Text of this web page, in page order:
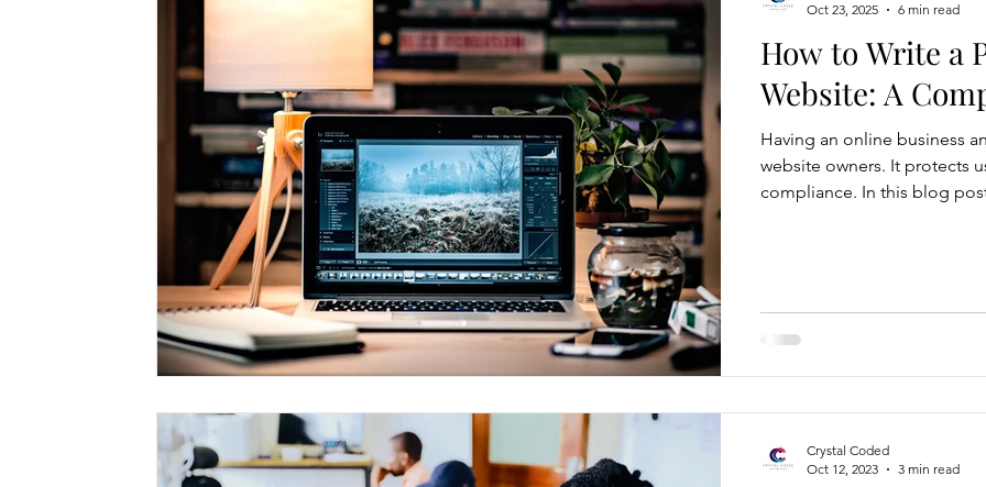
How to Write a
Website: A
Having an online business
website owners. It protects
compliance. In this blog
Oct 23, 2025
6 min read
Crystal Coded
Oct 12, 2023
3 min read